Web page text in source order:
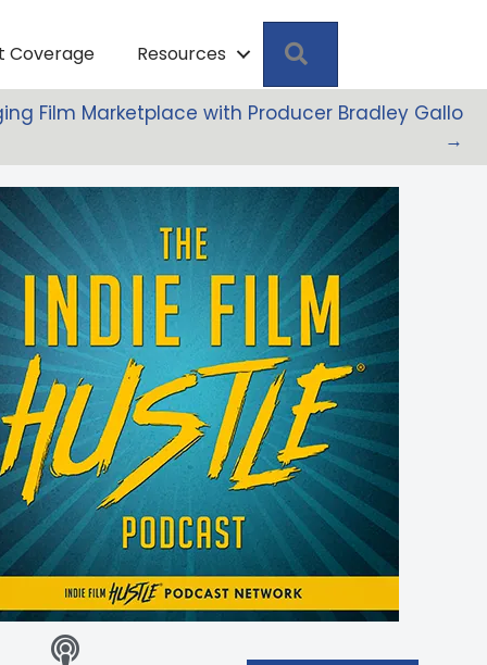
Coverage Resources
Film Marketplace with Producer Bradley Gallo
→